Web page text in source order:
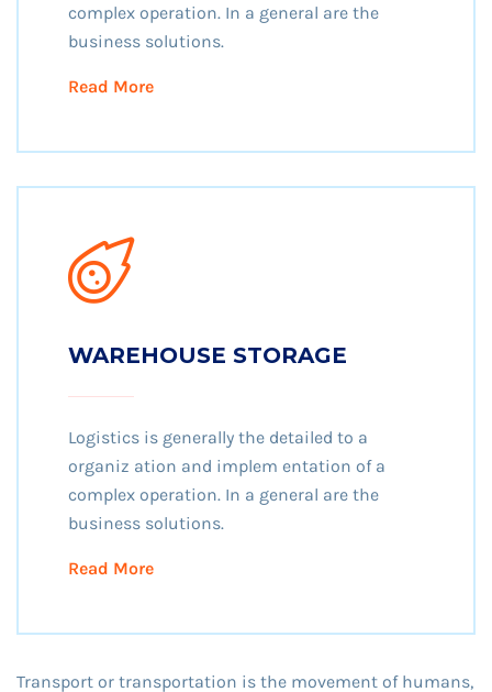
complex operation. In a general are the
business solutions.
Read More
WAREHOUSE STORAGE
Logistics is generally the detailed to a
organiz ation and implem entation of a
complex operation. In a general are the
business solutions.
Read More
Transport or transportation is the movement of humans,